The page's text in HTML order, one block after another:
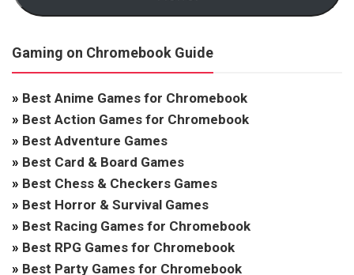
Gaming on Chromebook Guide
» Best Anime Games for Chromebook
» Best Action Games for Chromebook
» Best Adventure Games
» Best Card & Board Games
» Best Chess & Checkers Games
» Best Horror & Survival Games
» Best Racing Games for Chromebook
» Best RPG Games for Chromebook
» Best Party Games for Chromebook